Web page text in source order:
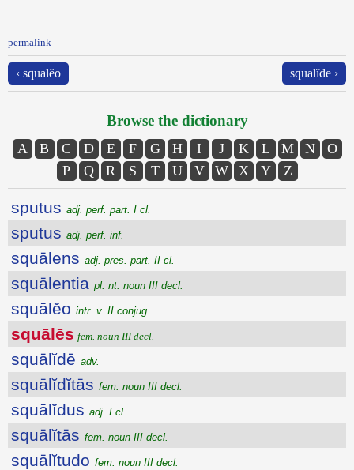
permalink
‹ squālĕo squālĭdē ›
Browse the dictionary
A B C D E F G H I J K L M N
O
P
Q R S T U V W X Y Z
sputus adj. perf. part. I cl.
sputus adj. perf. inf.
squālens adj. pres. part. II cl.
squālentia pl. nt. noun III decl.
squālĕo intr. v. II conjug.
squālēs fem. noun III decl.
squālĭdē adv.
squālĭdĭtās fem. noun III decl.
squālĭdus adj. I cl.
squālĭtās fem. noun III decl.
squālĭtudo fem. noun III decl.